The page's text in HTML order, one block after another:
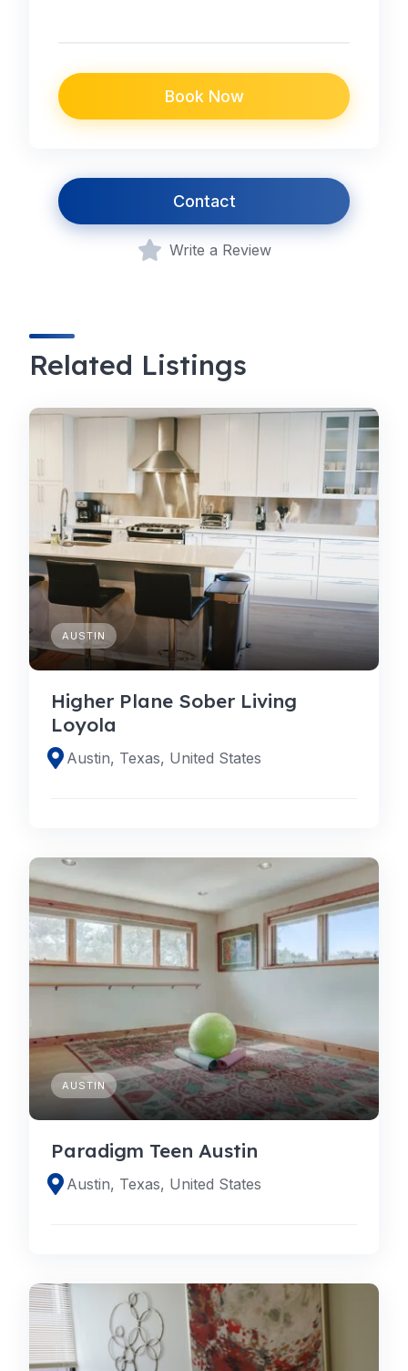
Book Now
Contact
Write a Review
Related Listings
AUSTIN
Higher Plane Sober Living
Loyola
Austin, Texas, United States
AUSTIN
Paradigm Teen Austin
Austin, Texas, United States